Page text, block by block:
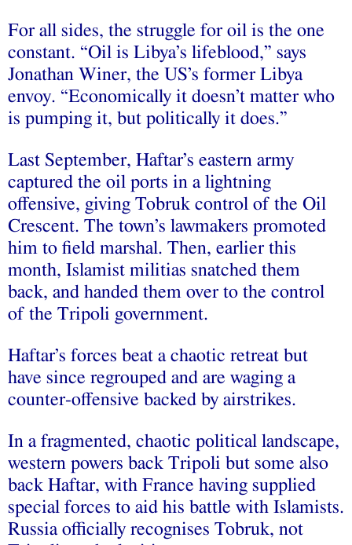
For all sides, the struggle for oil is the one
constant. “Oil is Libya’s lifeblood,” says
Jonathan Winer, the US’s former Libya
envoy. “Economically it doesn’t matter who
is pumping it, but politically it does.”
Last September, Haftar’s eastern army
captured the oil ports in a lightning
offensive, giving Tobruk control of the Oil
Crescent. The town’s lawmakers promoted
him to field marshal. Then, earlier this
month, Islamist militias snatched them
back, and handed them over to the control
of the Tripoli government.
Haftar’s forces beat a chaotic retreat but
have since regrouped and are waging a
counter-offensive backed by airstrikes.
In a fragmented, chaotic political landscape,
western powers back Tripoli but some also
back Haftar, with France having supplied
special forces to aid his battle with Islamists.
Russia officially recognises Tobruk, not